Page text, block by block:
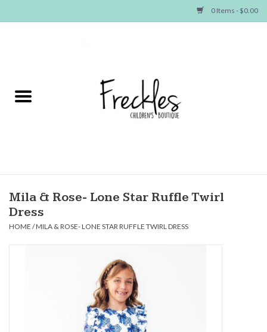
0 Items - $0.00
NEW ARRIVALS
Baby
Seasonal Items
Mila & Rose- Lone Star Ruffle Twirl
Dress
HOME /MILA & ROSE- LONE STAR RUFFLE TWIRL DRESS